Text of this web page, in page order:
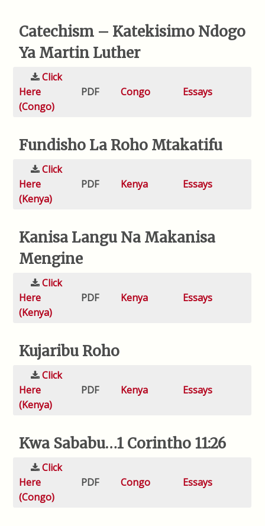
Catechism – Katekisimo Ndogo
Ya Martin Luther
Click
Here
(Congo)
PDF Congo Essays
Fundisho La Roho Mtakatifu
Click
Here
(Kenya)
PDF Kenya Essays
Kanisa Langu Na Makanisa
Mengine
Click
Here
(Kenya)
PDF Kenya Essays
Kujaribu Roho
Click
Here
(Kenya)
PDF Kenya Essays
Kwa Sababu…1 Corintho 11:26
Click
Here
(Congo)
PDF Congo Essays